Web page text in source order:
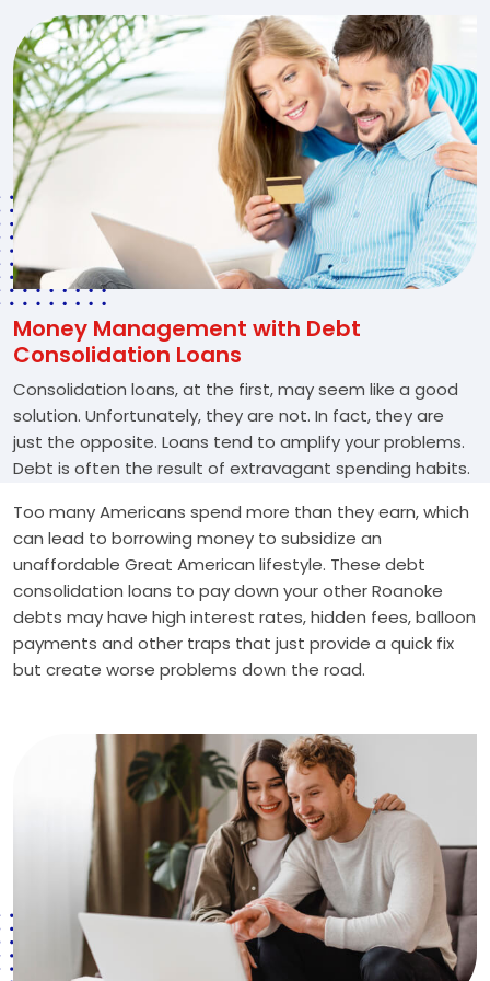
Money Management with Debt
Consolidation Loans
Consolidation loans, at the first, may seem like a good
solution. Unfortunately, they are not. In fact, they are
just the opposite. Loans tend to amplify your problems.
Debt is often the result of extravagant spending habits.
Too many Americans spend more than they earn, which
can lead to borrowing money to subsidize an
unaffordable Great American lifestyle. These debt
consolidation loans to pay down your other Roanoke
debts may have high interest rates, hidden fees, balloon
payments and other traps that just provide a quick fix
but create worse problems down the road.